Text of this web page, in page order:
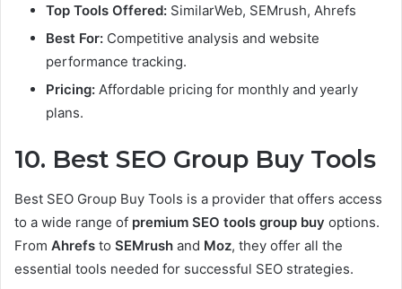
Top Tools Offered: SimilarWeb, SEMrush, Ahrefs
Best For: Competitive analysis and website
performance tracking.
Pricing: Affordable pricing for monthly and yearly
plans.
10. Best SEO Group Buy Tools
Best SEO Group Buy Tools is a provider that offers access
to a wide range of premium SEO tools group buy options.
From Ahrefs to SEMrush and Moz, they offer all the
essential tools needed for successful SEO strategies.